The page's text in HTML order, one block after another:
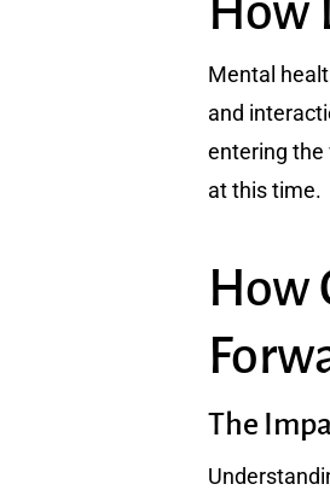
How
Mental
and
entering the
at this time.
How
The